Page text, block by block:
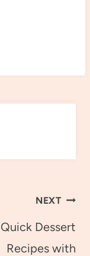
NEXT
Quick Dessert
Recipes with